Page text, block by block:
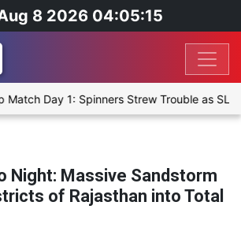
8 2026 04:05:15
Day 1: Spinners Strew Trouble as SLC XI
Night: Massive Sandstorm
of Rajasthan into Total